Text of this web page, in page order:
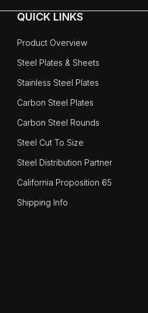
QUICK LINKS
Product Overview
Steel Plates & Sheets
Stainless Steel Plates
Carbon Steel Plates
Carbon Steel Rounds
Steel Cut To Size
Steel Distribution Partner
California Proposition 65
Shipping Info